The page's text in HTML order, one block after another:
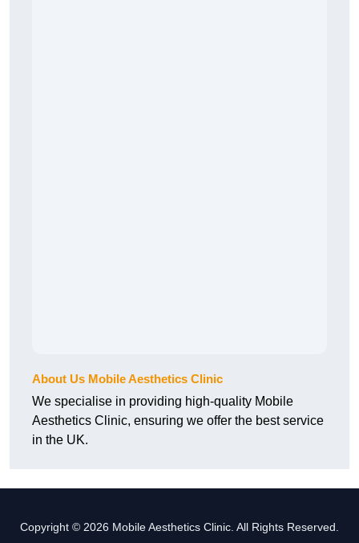
About Us Mobile Aesthetics Clinic
We specialise in providing high-quality Mobile
Aesthetics Clinic, ensuring we offer the best service
in the UK.
Copyright © 2026 Mobile Aesthetics Clinic. All Rights Reserved.